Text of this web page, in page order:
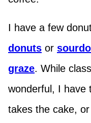
I have a few
donuts or
graze. While
wonderful, I have
takes the cake,